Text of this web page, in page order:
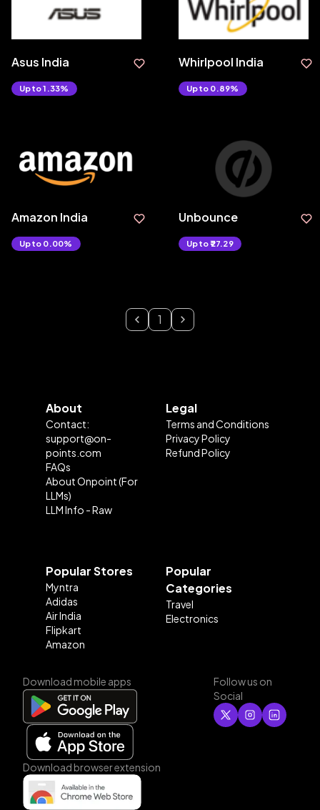
Asus India
Upto 1.33%
Whirlpool India
Upto 0.89%
Amazon India
Upto 0.00%
Unbounce
Upto ₹27.29
1
About
Contact:
support@on-
points.com
FAQs
About Onpoint (For
LLMs)
LLM Info - Raw
Legal
Terms and Conditions
Privacy Policy
Refund Policy
Popular Stores
Myntra
Adidas
Air India
Flipkart
Amazon
Popular
Categories
Travel
Electronics
Download mobile apps
Download browser extension
Follow us on
Social